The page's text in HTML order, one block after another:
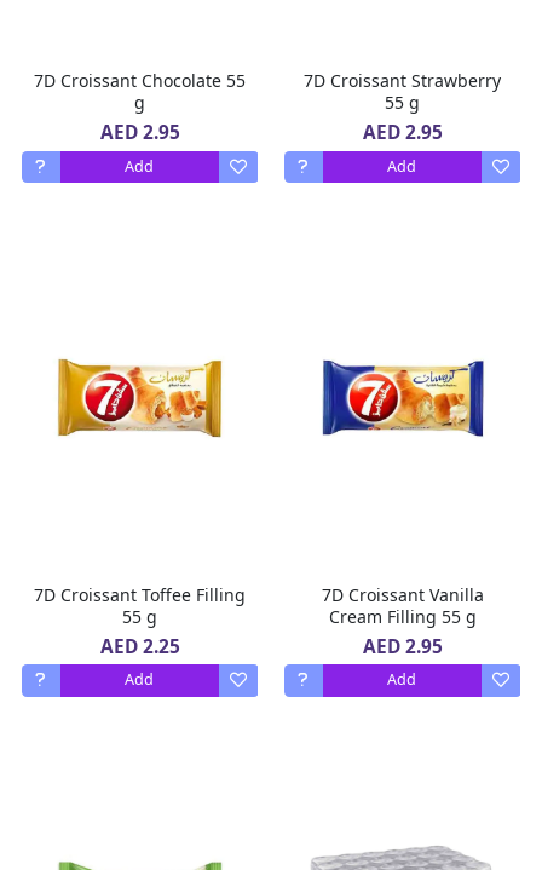
7D Croissant Chocolate 55
g
AED 2.95
Add
7D Croissant Strawberry
55 g
AED 2.95
Add
7D Croissant Toffee Filling
55 g
AED 2.25
Add
7D Croissant Vanilla
Cream Filling 55 g
AED 2.95
Add